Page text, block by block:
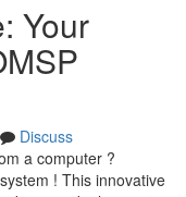
Your
Discuss
a computer ?
! This innovative